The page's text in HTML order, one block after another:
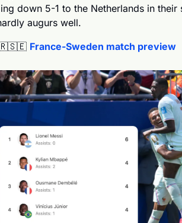
down 5-1 to the Netherlands in their
augurs well.
🇸🇪 France-Sweden match preview